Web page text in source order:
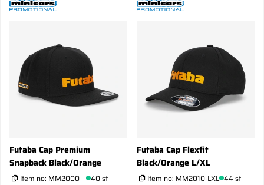
Futaba Cap Premium
Snapback Black/Orange
Item no: MM2000
40 st
Futaba Cap Flexfit
Black/Orange L/XL
Item no: MM2010-LXL 44 st